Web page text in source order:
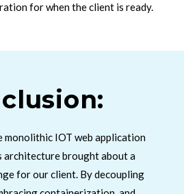
for when the client is ready.
monolithic IOT web application
architecture brought about a
for our client. By decoupling